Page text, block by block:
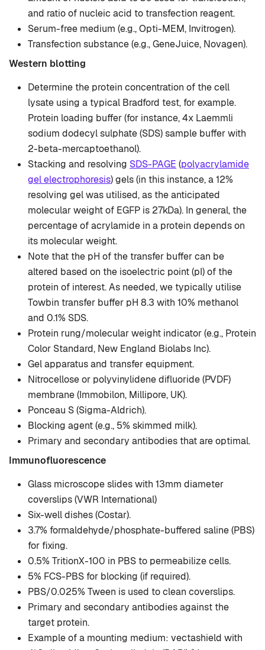
and ratio of nucleic acid to transfection reagent.
Serum-free medium (e.g., Opti-MEM, Invitrogen).
Transfection substance (e.g., GeneJuice, Novagen).
Western blotting
Determine the protein concentration of the cell
lysate using a typical Bradford test, for example.
Protein loading buffer (for instance, 4x Laemmli
sodium dodecyl sulphate (SDS) sample buffer with
2-beta-mercaptoethanol).
Stacking and resolving SDS-PAGE (polyacrylamide
gel electrophoresis) gels (in this instance, a 12%
resolving gel was utilised, as the anticipated
molecular weight of EGFP is 27kDa). In general, the
percentage of acrylamide in a protein depends on
its molecular weight.
Note that the pH of the transfer buffer can be
altered based on the isoelectric point (pI) of the
protein of interest. As needed, we typically utilise
Towbin transfer buffer pH 8.3 with 10% methanol
and 0.1% SDS.
Protein rung/molecular weight indicator (e.g., Protein
Color Standard, New England Biolabs Inc).
Gel apparatus and transfer equipment.
Nitrocellose or polyvinylidene difluoride (PVDF)
membrane (Immobilon, Millipore, UK).
Ponceau S (Sigma-Aldrich).
Blocking agent (e.g., 5% skimmed milk).
Primary and secondary antibodies that are optimal.
Immunofluorescence
Glass microscope slides with 13mm diameter
coverslips (VWR International)
Six-well dishes (Costar).
3.7% formaldehyde/phosphate-buffered saline (PBS)
for fixing.
0.5% TritionX-100 in PBS to permeabilize cells.
5% FCS-PBS for blocking (if required).
PBS/0.025% Tween is used to clean coverslips.
Primary and secondary antibodies against the
target protein.
Example of a mounting medium: vectashield with